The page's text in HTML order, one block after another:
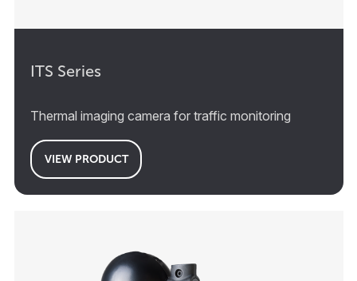
ITS Series
Thermal imaging camera for traffic monitoring
VIEW PRODUCT